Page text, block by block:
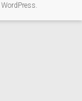
WordPress.